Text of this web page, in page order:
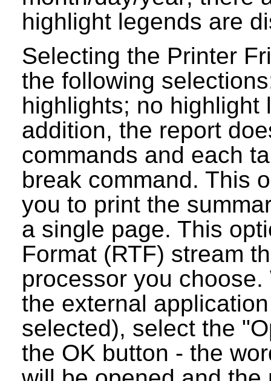
highlight legends are
Selecting the Printer
the following
highlights; no highlight
addition, the report
commands and each
break command. This
you to print the
a single page. This
Format (RTF) stream
processor you
the external
selected), select the
the OK button - the